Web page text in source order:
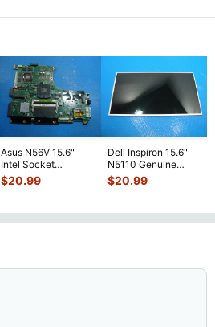
Asus N56V 15.6"
Intel Socket
Motherboard GT
650M 60-
$20.99
Dell Inspiron 15.6"
N5110 Genuine
Laptop AU Optronics
LCD Sc...
$20.99